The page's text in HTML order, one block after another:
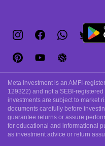
Meta Investment is an AMFI-
129322) and not a SEBI-
investments are subject to market
documents carefully before
guarantee returns or assure
for educational and informational
as investment advice or return